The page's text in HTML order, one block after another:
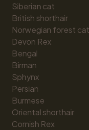
Siberian cat
British shorthair
Norwegian forest cat
Devon Rex
Bengal
Birman
Sphynx
Persian
Burmese
Oriental shorthair
Cornish Rex